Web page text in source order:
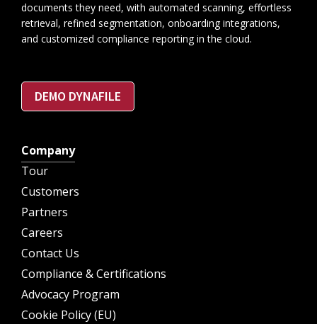
documents they need, with automated scanning, effortless
retrieval, refined segmentation, onboarding integrations,
and customized compliance reporting in the cloud.
DEMO DYNAFILE
Company
Tour
Customers
Partners
Careers
Contact Us
Compliance & Certifications
Advocacy Program
Cookie Policy (EU)